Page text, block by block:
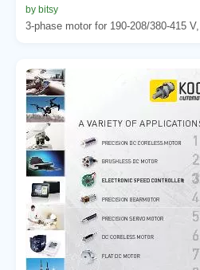
by bitsy
3-phase motor for 190-208/380-415 V,